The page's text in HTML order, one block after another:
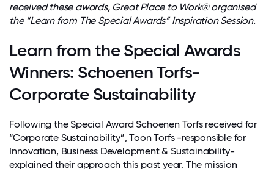
received these awards, Great Place to Work® organised
the “Learn from The Special Awards” Inspiration Session.
Learn from the Special Awards
Winners: Schoenen Torfs-
Corporate Sustainability
Following the Special Award Schoenen Torfs received for
“Corporate Sustainability”, Toon Torfs -responsible for
Innovation, Business Development & Sustainability-
explained their approach this past year. The mission